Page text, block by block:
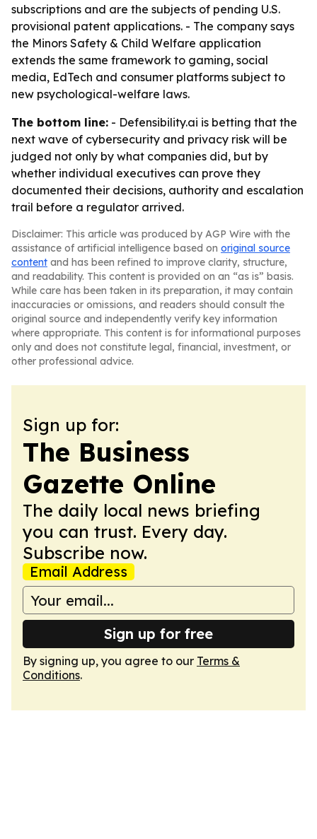
subscriptions and are the subjects of pending U.S.
provisional patent applications. - The company says
the Minors Safety & Child Welfare application
extends the same framework to gaming, social
media, EdTech and consumer platforms subject to
new psychological-welfare laws.
The bottom line: - Defensibility.ai is betting that the
next wave of cybersecurity and privacy risk will be
judged not only by what companies did, but by
whether individual executives can prove they
documented their decisions, authority and escalation
trail before a regulator arrived.
Disclaimer: This article was produced by AGP Wire with the
assistance of artificial intelligence based on original source
content and has been refined to improve clarity, structure,
and readability. This content is provided on an “as is” basis.
While care has been taken in its preparation, it may contain
inaccuracies or omissions, and readers should consult the
original source and independently verify key information
where appropriate. This content is for informational purposes
only and does not constitute legal, financial, investment, or
other professional advice.
Sign up for:
The Business
Gazette Online
The daily local news briefing
you can trust. Every day.
Subscribe now.
Email Address
Sign up for free
By signing up, you agree to our Terms &
Conditions.